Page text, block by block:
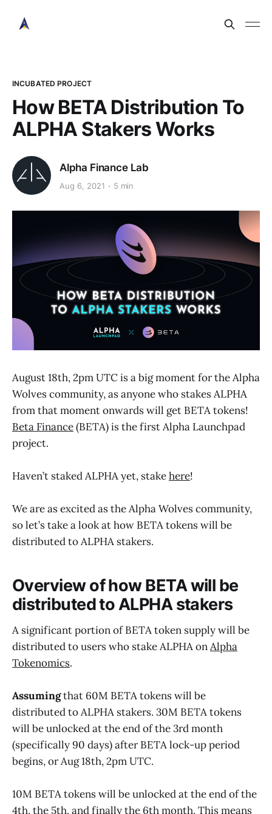
INCUBATED PROJECT
How BETA Distribution To
ALPHA Stakers Works
Alpha Finance Lab
Aug 6, 2021 5 min
August 18th, 2pm UTC is a big moment for the Alpha
Wolves community, as anyone who stakes ALPHA
from that moment onwards will get BETA tokens!
Beta Finance(BETA) is the first Alpha Launchpad
project.
Haven’t staked ALPHA yet, stakehere!
We are as excited as the Alpha Wolves community,
so let’s take a look at how BETA tokens will be
distributed to ALPHA stakers.
Overview of how BETA will be
distributed to ALPHA stakers
A significant portion of BETA token supply will be
distributed to users who stake ALPHA onAlpha
Tokenomics.
Assumingthat 60M BETA tokens will be
distributed to ALPHA stakers. 30M BETA tokens
will be unlocked at the end of the 3rd month
(specifically 90 days) after BETA lock-up period
begins, or Aug 18th, 2pm UTC.
10M BETA tokens will be unlocked at the end of the
4th, the 5th, and finally the 6th month. This means